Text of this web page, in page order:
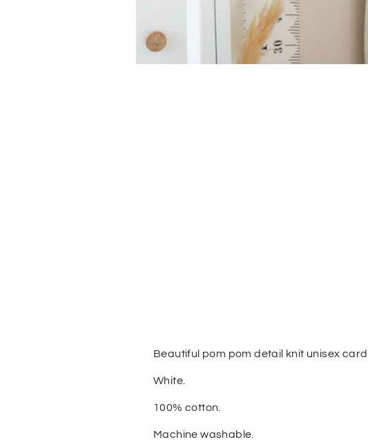
Beautiful pom pom detail knit unisex
White.
100% cotton.
Machine washable.